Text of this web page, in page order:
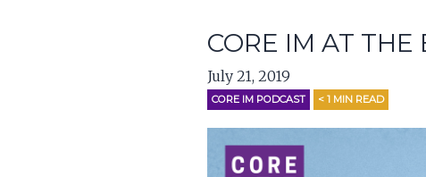
CORE IM AT THE
July 21, 2019
CORE IM PODCAST < 1 MIN READ